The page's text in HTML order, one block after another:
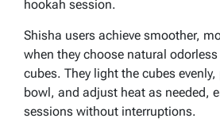
hookah session.
Shisha users achieve smoother,
when they choose natural
cubes. They light the cubes
bowl, and adjust heat as needed,
sessions without interruptions.